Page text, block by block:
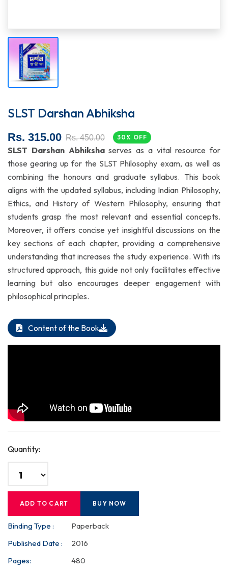
SLST Darshan Abhiksha
Rs. 315.00 Rs. 450.00 30% OFF
SLST Darshan Abhikshaserves as a vital resource for
those gearing up for the SLST Philosophy exam, as well as
combining the honours and graduate syllabus. This book
aligns with the updated syllabus, including Indian Philosophy,
Ethics, and History of Western Philosophy, ensuring that
students grasp the most relevant and essential concepts.
Moreover, it offers concise yet insightful discussions on the
key sections of each chapter, providing a comprehensive
understanding that increases the study experience. With its
structured approach, this guide not only facilitates effective
learning but also encourages deeper engagement with
philosophical principles.
Content of the Book
Quantity:
ADD TO CART BUY NOW
Binding Type :
Paperback
Published Date :
2016
Pages:
480